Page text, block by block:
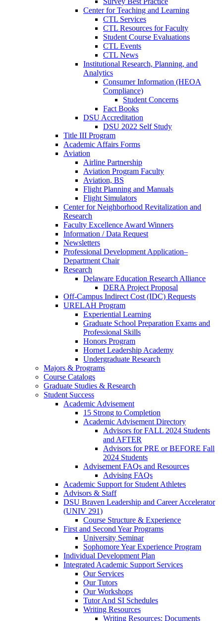
Center for Teaching and Learning
CTL Services
CTL Resources for Faculty
Student Course Evaluations
CTL Events
CTL News
Institutional Research, Planning, and
Analytics
Consumer Information (HEOA
Compliance)
Student Concerns
Fact Books
DSU Accreditation
DSU 2022 Self Study
Title III Program
Academic Affairs Forms
Aviation
Airline Partnership
Aviation Program Faculty
Aviation, BS
Flight Planning and Manuals
Flight Simulators
Center for Neighborhood Revitalization and
Research
Faculty Excellence Award Winners
Information / Data Request
Newsletters
Professional Development Application–
Department Chair
Research
Delaware Education Research Alliance
DERA Project Proposal
Off-Campus Indirect Cost (IDC) Requests
URELAH Program
Experiential Learning
Graduate School Preparation Exams and
Professional Skills
Honors Program
Hornet Leadership Academy
Undergraduate Research
Majors & Programs
Course Catalogs
Graduate Studies & Research
Student Success
Academic Advisement
15 Strong to Completion
Academic Advisement Directory
Advisors for FALL 2024 Students
and AFTER
Advisors for PRE or BEFORE Fall
2024 Students
Advisement FAQs and Resources
Advising FAQs
Academic Support for Student Athletes
Advisors & Staff
DSU Braven Leadership and Career Accelerator
(UNIV 291)
Course Structure & Experience
First and Second Year Programs
University Seminar
Sophomore Year Experience Program
Individual Development Plan
Integrated Academic Support Services
Our Services
Our Tutors
Our Workshops
Tutor And SI Schedules
Writing Resources
Writing Resources: Documents